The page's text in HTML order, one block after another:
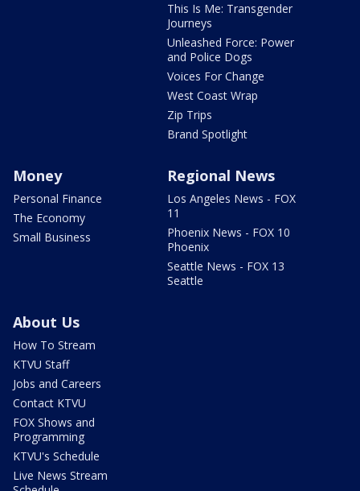
This Is Me: Transgender
Journeys
Unleashed Force: Power
and Police Dogs
Voices For Change
West Coast Wrap
Zip Trips
Brand Spotlight
Money
Personal Finance
The Economy
Small Business
Regional News
Los Angeles News - FOX
11
Phoenix News - FOX 10
Phoenix
Seattle News - FOX 13
Seattle
About Us
How To Stream
KTVU Staff
Jobs and Careers
Contact KTVU
FOX Shows and
Programming
KTVU's Schedule
Live News Stream